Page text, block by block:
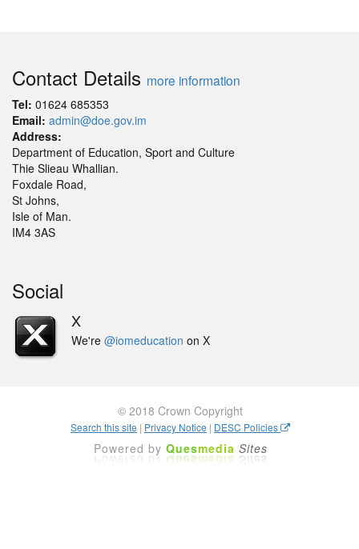
Contact Details more information
Tel: 01624 685353
Email: admin@doe.gov.im
Address:
Department of Education, Sport and Culture
Thie Slieau Whallian.
Foxdale Road,
St Johns,
Isle of Man.
IM4 3AS
Social
X
We're @iomeducation on X
© 2018 Crown Copyright
Search this site | Privacy Notice | DESC Policies
Powered by Quesmedia Sites